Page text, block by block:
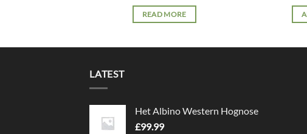
READ MORE
LATEST
Het Albino Western Hognose
£99.99